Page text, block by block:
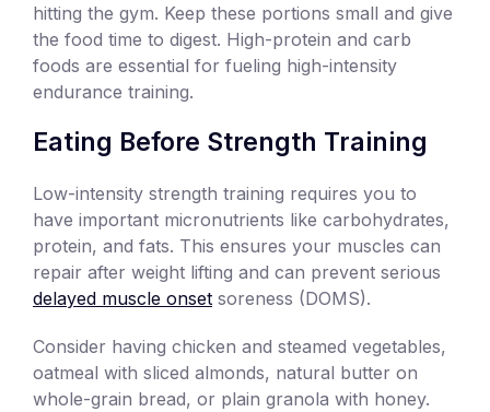
hitting the gym. Keep these portions small and give
the food time to digest. High-protein and carb
foods are essential for fueling high-intensity
endurance training.
Eating Before Strength Training
Low-intensity strength training requires you to
have important micronutrients like carbohydrates,
protein, and fats. This ensures your muscles can
repair after weight lifting and can prevent serious
delayed muscle onset soreness (DOMS).
Consider having chicken and steamed vegetables,
oatmeal with sliced almonds, natural butter on
whole-grain bread, or plain granola with honey.